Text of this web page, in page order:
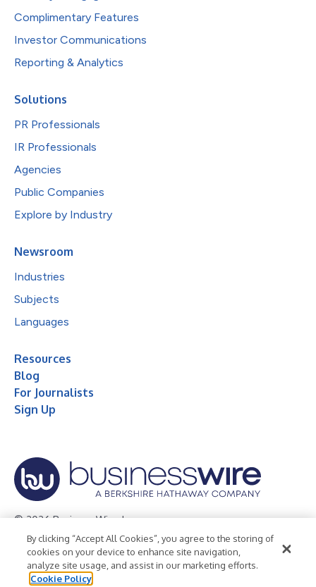
Complimentary Features
Investor Communications
Reporting & Analytics
Solutions
PR Professionals
IR Professionals
Agencies
Public Companies
Explore by Industry
Newsroom
Industries
Subjects
Languages
Resources
Blog
For Journalists
Sign Up
© 2026 Business Wire, Inc.
Privacy Policy Cookie Policy
Accessibility Statement
Terms of Use
Legal
By clicking “Accept All Cookies”, you agree to the storing of
cookies on your device to enhance site navigation,
analyze site usage, and assist in our marketing efforts.
Cookie Policy